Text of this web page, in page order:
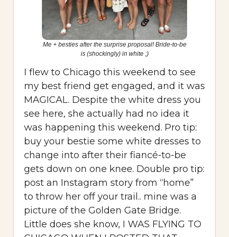
Me + besties after the surprise proposal! Bride-to-be
is (shockingly) in white ;)
I flew to Chicago this weekend to see
my best friend get engaged, and it was
MAGICAL. Despite the white dress you
see here, she actually had no idea it
was happening this weekend. Pro tip:
buy your bestie some white dresses to
change into after their fiancé-to-be
gets down on one knee. Double pro tip:
post an Instagram story from “home”
to throw her off your trail.. mine was a
picture of the Golden Gate Bridge.
Little does she know, I WAS FLYING TO